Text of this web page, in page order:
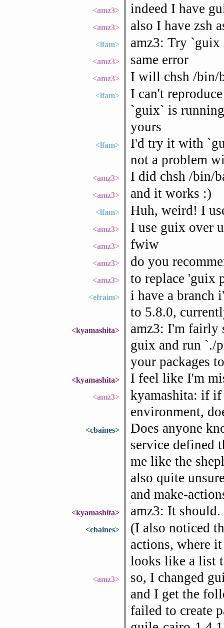
<amz3> indeed I have
<amz3> also I have zsh
<lfam> amz3: Try
<amz3> same error
<amz3> I will chsh /bin/
<lfam>
I can't
`guix` is
yours
<lfam>
I'd try it with
not a problem
<amz3> I did chsh /bin/
<amz3> and it works :)
<lfam> Huh, weird! I
<amz3> I use guix over
<amz3> fwiw
<amz3> do you
<amz3> to replace 'guix
<efraim>
i have a branch
to 5.8.0,
<kyamashita>
amz3: I'm fairly
guix and run `./
your packages
<kyamashita> I feel like I'm
<amz3>
kyamashita: if if
environment,
<cbaines>
Does anyone
service defined
me like the
also quite
and make-
<kyamashita> amz3: It should.
<cbaines>
(I also noticed
actions, where
looks like a list
<amz3>
so, I changed
and I get the
failed to create